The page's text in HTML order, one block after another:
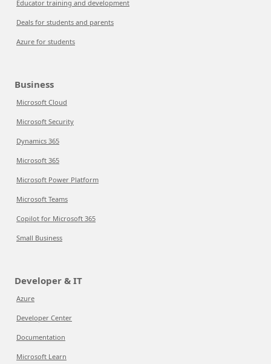
Educator training and development
Deals for students and parents
Azure for students
Business
Microsoft Cloud
Microsoft Security
Dynamics 365
Microsoft 365
Microsoft Power Platform
Microsoft Teams
Copilot for Microsoft 365
Small Business
Developer & IT
Azure
Developer Center
Documentation
Microsoft Learn